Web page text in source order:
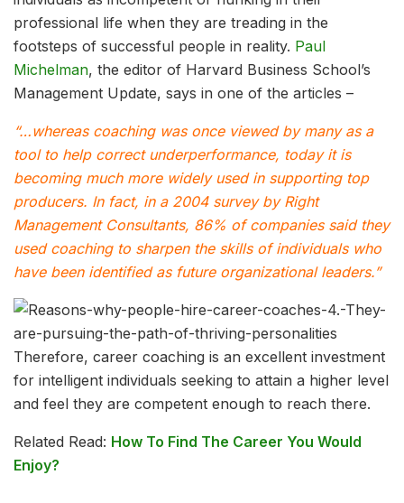
professional life when they are treading in the
footsteps of successful people in reality. Paul
Michelman, the editor of Harvard Business School’s
Management Update, says in one of the articles –
“…whereas coaching was once viewed by many as a
tool to help correct underperformance, today it is
becoming much more widely used in supporting top
producers. In fact, in a 2004 survey by Right
Management Consultants, 86% of companies said they
used coaching to sharpen the skills of individuals who
have been identified as future organizational leaders.”
Therefore, career coaching is an excellent investment
for intelligent individuals seeking to attain a higher level
and feel they are competent enough to reach there.
Related Read: How To Find The Career You Would
Enjoy?